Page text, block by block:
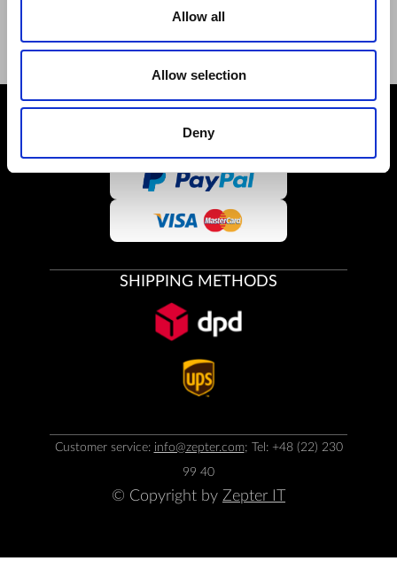
Allow all
Allow selection
Deny
PAYMENT METHODS
SHIPPING METHODS
Customer service: info@zepter.com; Tel: +48 (22) 230
99 40
© Copyright by Zepter IT